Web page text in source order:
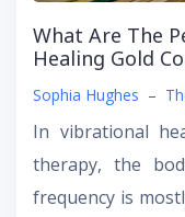
What Are The
Healing Gold
Sophia Hughes –
In vibrational
therapy, the
frequency is